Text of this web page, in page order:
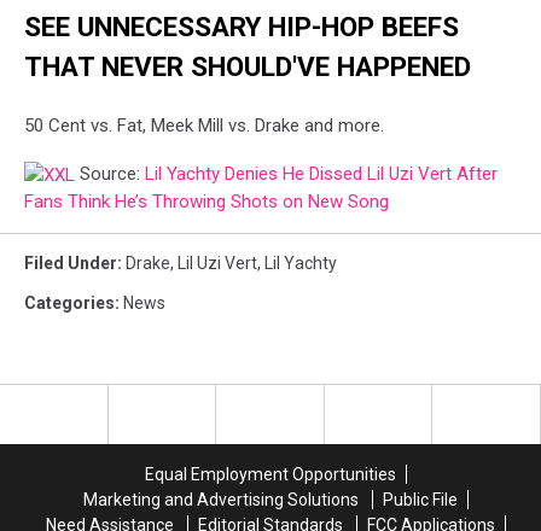
SEE UNNECESSARY HIP-HOP BEEFS
THAT NEVER SHOULD'VE HAPPENED
50 Cent vs. Fat, Meek Mill vs. Drake and more.
Source: Lil Yachty Denies He Dissed Lil Uzi Vert After
Fans Think He’s Throwing Shots on New Song
Filed Under: Drake, Lil Uzi Vert, Lil Yachty
Categories: News
Equal Employment Opportunities
Marketing and Advertising Solutions
Public File
Need Assistance
Editorial Standards FCC Applications